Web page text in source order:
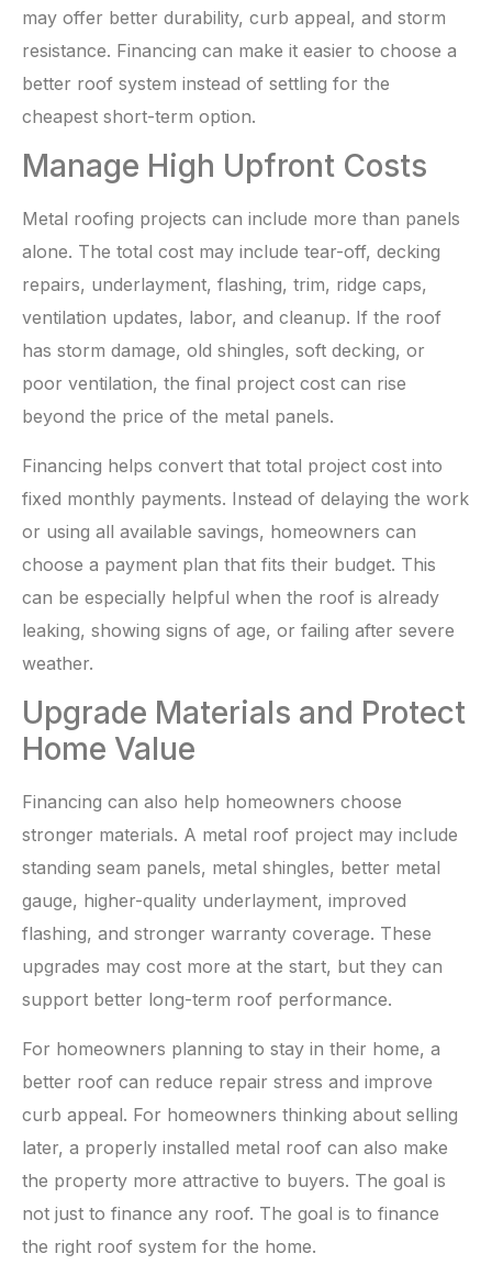
may offer better durability, curb appeal, and storm
resistance. Financing can make it easier to choose a
better roof system instead of settling for the
cheapest short-term option.
Manage High Upfront Costs
Metal roofing projects can include more than panels
alone. The total cost may include tear-off, decking
repairs, underlayment, flashing, trim, ridge caps,
ventilation updates, labor, and cleanup. If the roof
has storm damage, old shingles, soft decking, or
poor ventilation, the final project cost can rise
beyond the price of the metal panels.
Financing helps convert that total project cost into
fixed monthly payments. Instead of delaying the work
or using all available savings, homeowners can
choose a payment plan that fits their budget. This
can be especially helpful when the roof is already
leaking, showing signs of age, or failing after severe
weather.
Upgrade Materials and Protect
Home Value
Financing can also help homeowners choose
stronger materials. A metal roof project may include
standing seam panels, metal shingles, better metal
gauge, higher-quality underlayment, improved
flashing, and stronger warranty coverage. These
upgrades may cost more at the start, but they can
support better long-term roof performance.
For homeowners planning to stay in their home, a
better roof can reduce repair stress and improve
curb appeal. For homeowners thinking about selling
later, a properly installed metal roof can also make
the property more attractive to buyers. The goal is
not just to finance any roof. The goal is to finance
the right roof system for the home.